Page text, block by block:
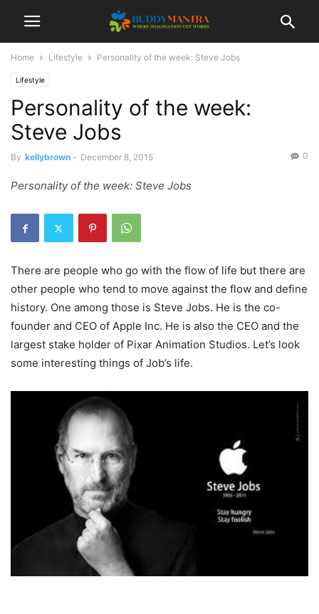
Home Lifestyle Personality of the week: Steve Jobs
Lifestyle
Personality of the week:
Steve Jobs
By kellybrown - December 8, 2015 0
Personality of the week: Steve Jobs
There are people who go with the flow of life but there are
other people who tend to move against the flow and define
history. One among those is Steve Jobs. He is the co-
founder and CEO of Apple Inc. He is also the CEO and the
largest stake holder of Pixar Animation Studios. Let’s look
some interesting things of Job’s life.